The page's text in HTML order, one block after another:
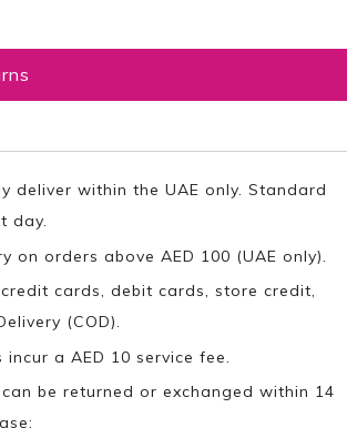
deliver within the UAE only. Standard
day.
on orders above AED 100 (UAE only).
cards, debit cards, store credit,
(COD).
incur a AED 10 service fee.
be returned or exchanged within 14